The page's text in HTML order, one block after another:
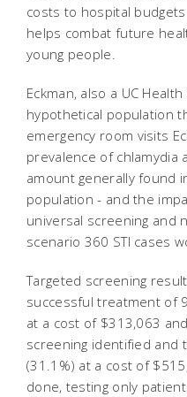
costs to hospital
helps combat future
young people.
Eckman, also a UC
hypothetical population
emergency room visits
prevalence of chlamydia
amount generally found
population - and the
universal screening and
scenario 360 STI cases
Targeted screening
successful treatment of
at a cost of $313,063
screening identified and
(31.1%) at a cost of
done, testing only